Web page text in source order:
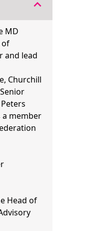
expand_less
MD
of
and lead
Churchill
a member
Head of